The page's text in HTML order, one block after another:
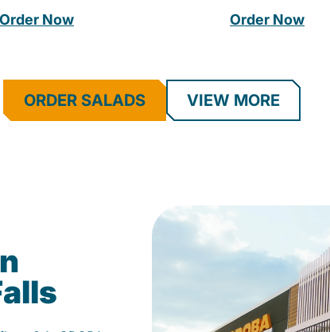
Order Now Order Now
ORDER SALADS VIEW MORE